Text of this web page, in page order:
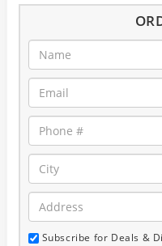
Subscribe for Deals &